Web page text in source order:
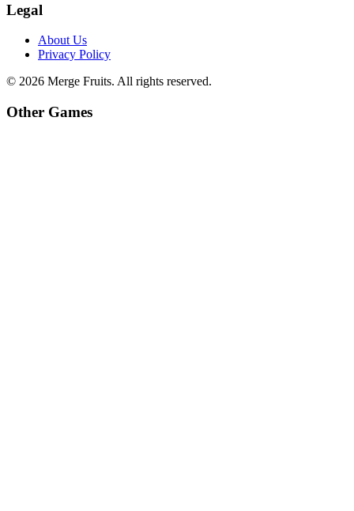
Legal
About Us
Privacy Policy
© 2026 Merge Fruits. All rights reserved.
Other Games